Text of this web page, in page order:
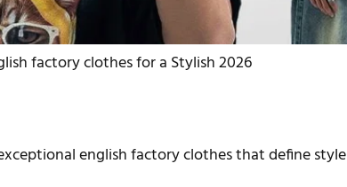
factory clothes for a Stylish 2026
english factory clothes that define style